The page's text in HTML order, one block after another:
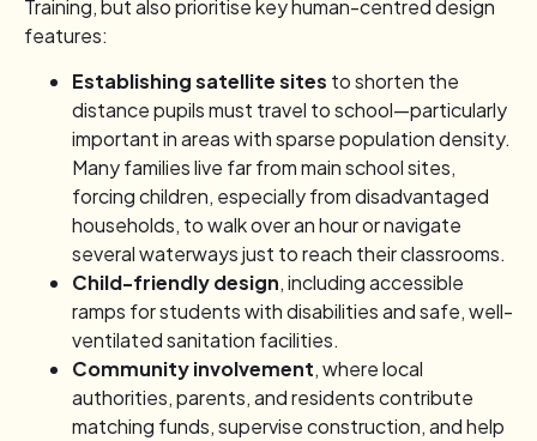
Training, but also prioritise key human-centred design
features:
Establishing satellite sites to shorten the
distance pupils must travel to school—particularly
important in areas with sparse population density.
Many families live far from main school sites,
forcing children, especially from disadvantaged
households, to walk over an hour or navigate
several waterways just to reach their classrooms.
Child-friendly design, including accessible
ramps for students with disabilities and safe, well-
ventilated sanitation facilities.
Community involvement, where local
authorities, parents, and residents contribute
matching funds, supervise construction, and help